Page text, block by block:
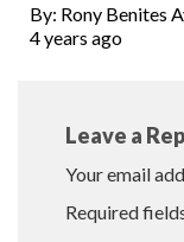
By: Rony Benites
4 years ago
Leave a
Your email
Required